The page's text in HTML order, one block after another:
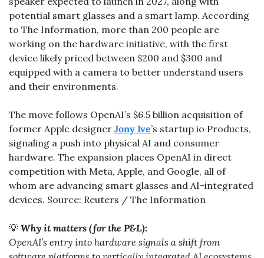
potential smart glasses and a smart lamp. According
to The Information, more than 200 people are
working on the hardware initiative, with the first
device likely priced between $200 and $300 and
equipped with a camera to better understand users
and their environments.
The move follows OpenAI’s $6.5 billion acquisition of
former Apple designer Jony Ive’s startup io Products,
signaling a push into physical AI and consumer
hardware. The expansion places OpenAI in direct
competition with Meta, Apple, and Google, all of
whom are advancing smart glasses and AI-integrated
devices. Source: Reuters / The Information
💡 Why it matters (for the P&L):
OpenAI’s entry into hardware signals a shift from